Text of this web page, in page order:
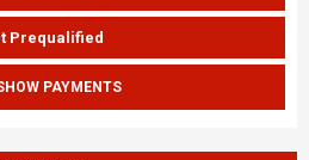
Prequalified
PAYMENTS